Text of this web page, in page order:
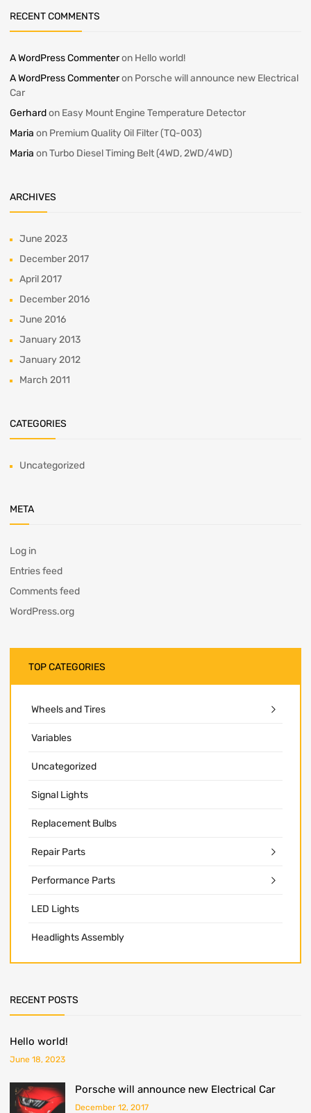
RECENT COMMENTS
A WordPress Commenteron Hello world!
A WordPress Commenteron Porsche will announce new Electrical
Car
Gerhardon Easy Mount Engine Temperature Detector
Maria on Premium Quality Oil Filter (TQ-003)
Maria onTurbo Diesel Timing Belt (4WD, 2WD/4WD)
ARCHIVES
June 2023
December 2017
April 2017
December 2016
June 2016
January 2013
January 2012
March 2011
CATEGORIES
Uncategorized
META
Log in
Entries feed
Comments feed
WordPress.org
TOP CATEGORIES
Wheels and Tires
Variables
Uncategorized
Signal Lights
Replacement Bulbs
Repair Parts
Performance Parts
LED Lights
Headlights Assembly
RECENT POSTS
Hello world!
June 18, 2023
Porsche will announce new Electrical Car
December 12, 2017